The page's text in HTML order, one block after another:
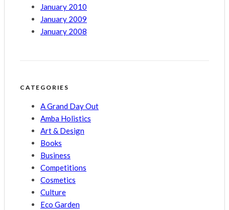
January 2010
January 2009
January 2008
CATEGORIES
A Grand Day Out
Amba Holistics
Art & Design
Books
Business
Competitions
Cosmetics
Culture
Eco Garden